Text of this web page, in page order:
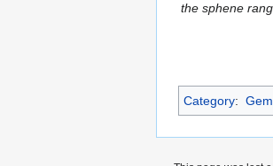
the sphene
Category: